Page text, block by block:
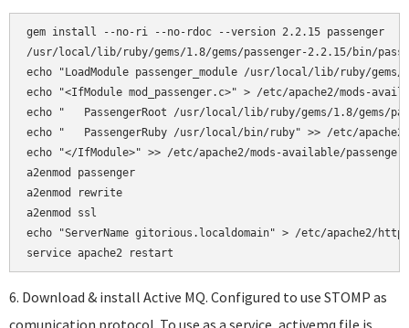
gem install --no-ri --no-rdoc --version 2.2.15 passenger
/usr/local/lib/ruby/gems/1.8/gems/passenger-2.2.15/bin/
echo "LoadModule passenger_module /usr/local/lib/ruby/
echo "<IfModule mod_passenger.c>" > /etc/apache2/mods-
echo "   PassengerRoot /usr/local/lib/ruby/gems/1.8/gems/
echo "   PassengerRuby /usr/local/bin/ruby" >> /etc/apache2/
echo "</IfModule>" >> /etc/apache2/mods-available/
a2enmod passenger
a2enmod rewrite
a2enmod ssl
echo "ServerName gitorious.localdomain" > /etc/apache2/
6. Download & install Active MQ. Configured to use STOMP as
comunication protocol. To use as a service, activemq file is